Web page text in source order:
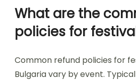
catering to attendees with
pricing reflects the festival’s
amenities.
How do early bird